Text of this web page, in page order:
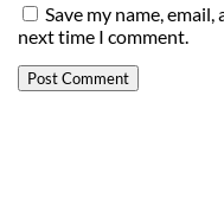
Save my name,
next time I comment.